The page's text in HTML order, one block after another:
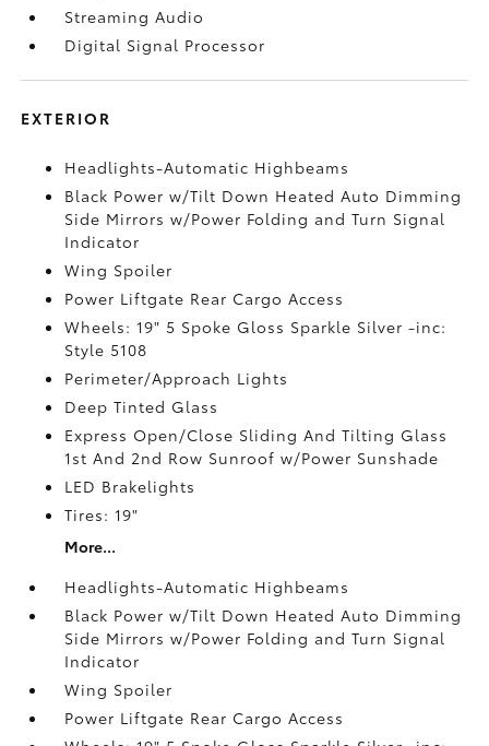
Streaming Audio
Digital Signal Processor
EXTERIOR
Headlights-Automatic Highbeams
Black Power w/Tilt Down Heated Auto Dimming
Side Mirrors w/Power Folding and Turn Signal
Indicator
Wing Spoiler
Power Liftgate Rear Cargo Access
Wheels: 19" 5 Spoke Gloss Sparkle Silver -inc:
Style 5108
Perimeter/Approach Lights
Deep Tinted Glass
Express Open/Close Sliding And Tilting Glass
1st And 2nd Row Sunroof w/Power Sunshade
LED Brakelights
Tires: 19"
More...
Headlights-Automatic Highbeams
Black Power w/Tilt Down Heated Auto Dimming
Side Mirrors w/Power Folding and Turn Signal
Indicator
Wing Spoiler
Power Liftgate Rear Cargo Access